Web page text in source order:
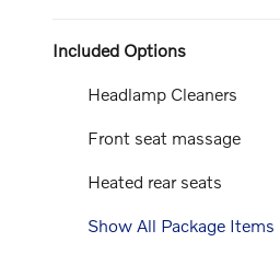
Included Options
Headlamp Cleaners
Front seat massage
Heated rear seats
Show All Package Items